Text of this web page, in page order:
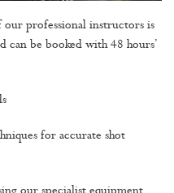
our professional instructors is
can be booked with 48 hours’
for accurate shot